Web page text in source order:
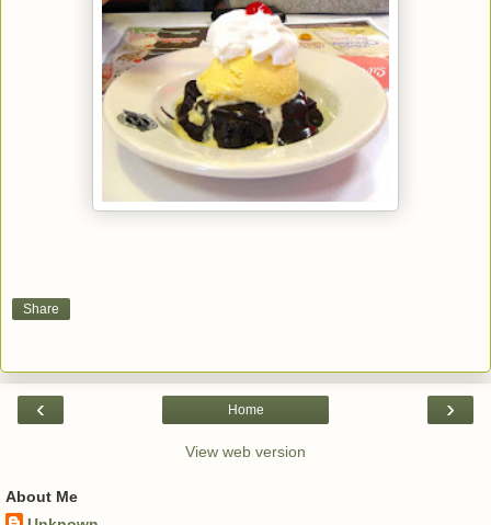
Share
‹ ›
Home
View web version
About Me